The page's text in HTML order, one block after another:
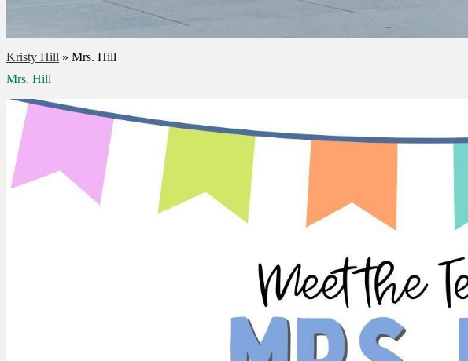
Kristy Hill » Mrs. Hill
Mrs. Hill